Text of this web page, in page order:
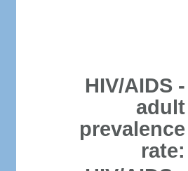
HIV/AIDS -
adult
prevalence
rate: